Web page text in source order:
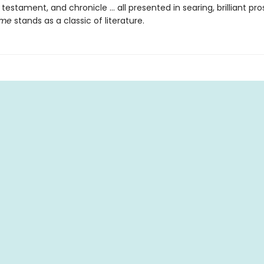
and chronicle … all presented in searing, brilliant
stands as a classic of literature.